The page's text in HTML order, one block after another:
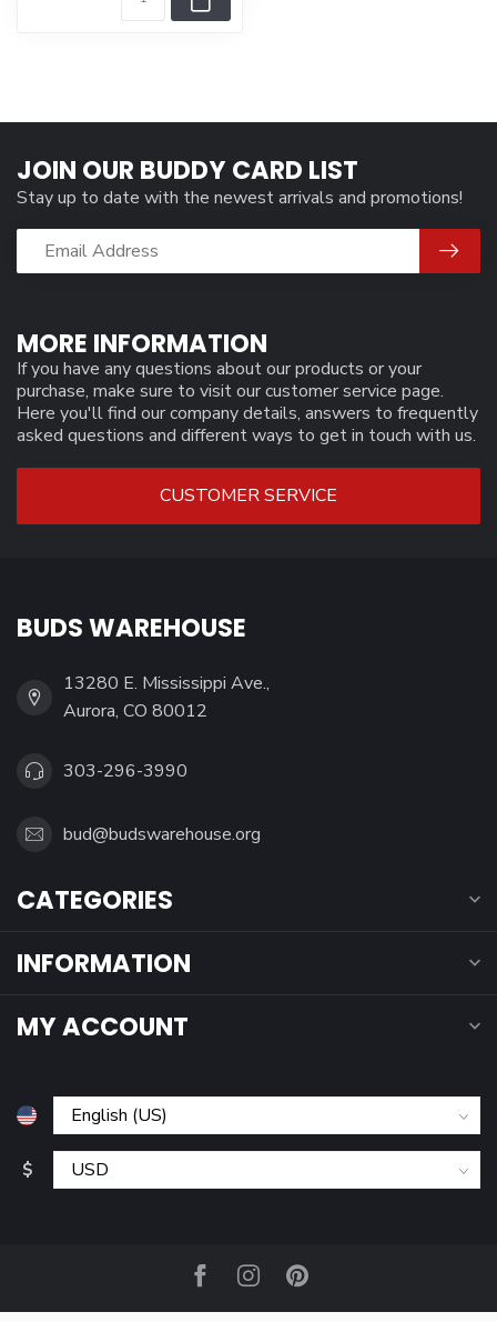
MORE INFORMATION
If you have any questions about our products or your
purchase, make sure to visit our customer service page.
Here you'll find our company details, answers to frequently
asked questions and different ways to get in touch with us.
CUSTOMER SERVICE
JOIN OUR BUDDY CARD LIST
Stay up to date with the newest arrivals and promotions!
BUDS WAREHOUSE
13280 E. Mississippi Ave.,
Aurora, CO 80012
303-296-3990
bud@budswarehouse.org
CATEGORIES
INFORMATION
MY ACCOUNT
$